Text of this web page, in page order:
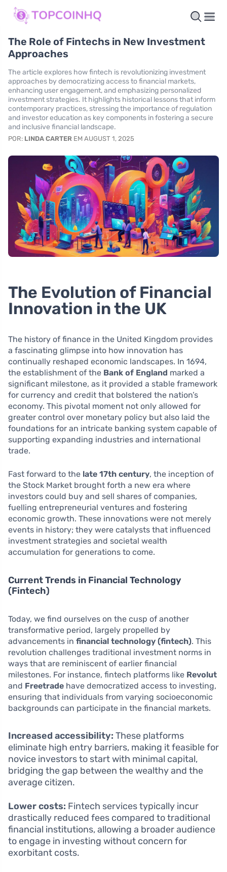
The Role of Fintechs in New Investment
Approaches
The article explores how fintech is revolutionizing investment
approaches by democratizing access to financial markets,
enhancing user engagement, and emphasizing personalized
investment strategies. It highlights historical lessons that inform
contemporary practices, stressing the importance of regulation
and investor education as key components in fostering a secure
and inclusive financial landscape.
POR: LINDA CARTER EM AUGUST 1, 2025
The Evolution of Financial
Innovation in the UK
The history of finance in the United Kingdom provides
a fascinating glimpse into how innovation has
continually reshaped economic landscapes. In 1694,
the establishment of the Bank of England marked a
significant milestone, as it provided a stable framework
for currency and credit that bolstered the nation’s
economy. This pivotal moment not only allowed for
greater control over monetary policy but also laid the
foundations for an intricate banking system capable of
supporting expanding industries and international
trade.
Fast forward to the late 17th century, the inception of
the Stock Market brought forth a new era where
investors could buy and sell shares of companies,
fuelling entrepreneurial ventures and fostering
economic growth. These innovations were not merely
events in history; they were catalysts that influenced
investment strategies and societal wealth
accumulation for generations to come.
Current Trends in Financial Technology
(Fintech)
Today, we find ourselves on the cusp of another
transformative period, largely propelled by
advancements in financial technology (fintech). This
revolution challenges traditional investment norms in
ways that are reminiscent of earlier financial
milestones. For instance, fintech platforms like Revolut
and Freetrade have democratized access to investing,
ensuring that individuals from varying socioeconomic
backgrounds can participate in the financial markets.
Increased accessibility: These platforms
eliminate high entry barriers, making it feasible for
novice investors to start with minimal capital,
bridging the gap between the wealthy and the
average citizen.
Lower costs: Fintech services typically incur
drastically reduced fees compared to traditional
financial institutions, allowing a broader audience
to engage in investing without concern for
exorbitant costs.